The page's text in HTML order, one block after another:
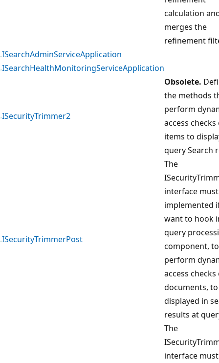
calculation
merges the
refinement
ISearchAdminServiceApplication
ISearchHealthMonitoringServiceApplication
ISecurityTrimmer2
Obsolete.
the methods
perform
access checks
items to
query Search
ISecurityTrimmerPost
The
interface
implemented
want to hook
query
component, to
perform
access checks
documents,
displayed in
results at
The
interface